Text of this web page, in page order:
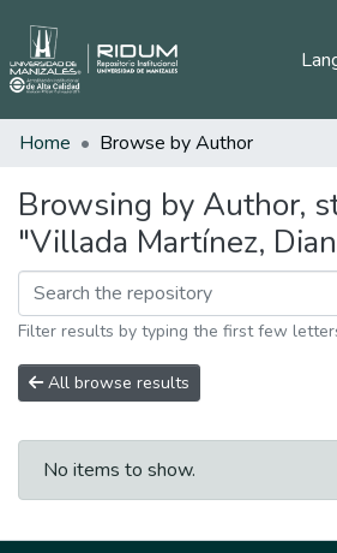
Home Browse by Author
Browsing by Author,
"Villada Martínez,
Filter results by typing the first few
All browse results
No items to show.